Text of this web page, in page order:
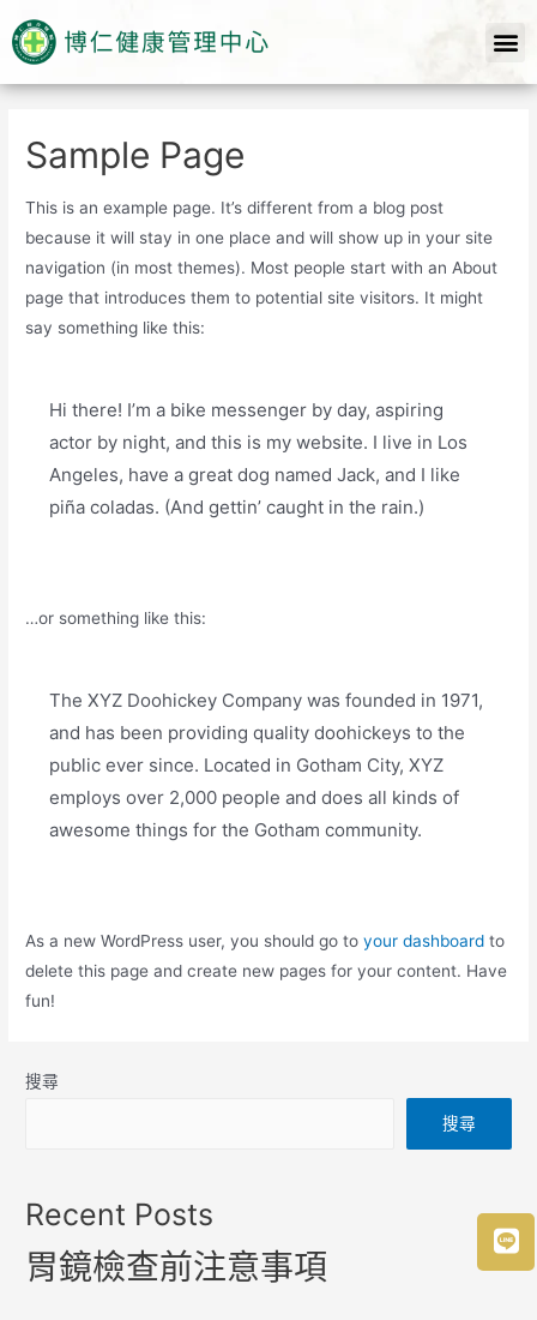
Sample Page
This is an example page. It’s different from a blog post
because it will stay in one place and will show up in your site
navigation (in most themes). Most people start with an About
page that introduces them to potential site visitors. It might
say something like this:
Hi there! I’m a bike messenger by day, aspiring
actor by night, and this is my website. I live in Los
Angeles, have a great dog named Jack, and I like
piña coladas. (And gettin’ caught in the rain.)
…or something like this:
The XYZ Doohickey Company was founded in 1971,
and has been providing quality doohickeys to the
public ever since. Located in Gotham City, XYZ
employs over 2,000 people and does all kinds of
awesome things for the Gotham community.
As a new WordPress user, you should go toyour dashboard to
delete this page and create new pages for your content. Have
fun!
搜尋
搜尋
Recent Posts
胃鏡檢查前注意事項